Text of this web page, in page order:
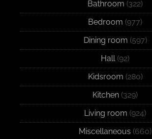
Bathroom (322)
Bedroom (977)
Dining room (597)
Hall(92)
Kidsroom (280)
Kitchen (329)
Living room (924)
Miscellaneous (660)